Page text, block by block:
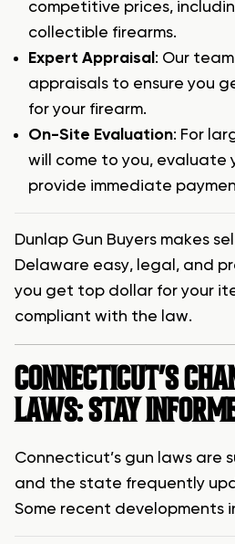
competitive prices,
collectible firearms.
Expert Appraisal : Our
appraisals to ensure you
for your firearm.
On-Site Evaluation: For
will come to you, evaluate
provide immediate
Dunlap Gun Buyers makes
Delaware easy, legal, and
you get top dollar for your
compliant with the law.
CONNECTICUT’S
LAWS: STAY
Connecticut’s gun laws are
and the state frequently
Some recent developments